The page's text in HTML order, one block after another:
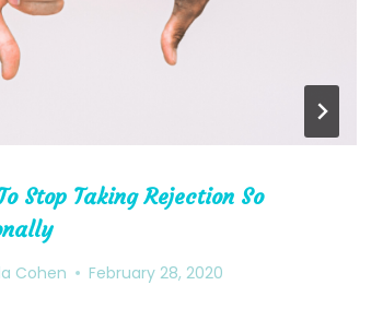
Stop Taking Rejection So
Cohen February 28, 2020